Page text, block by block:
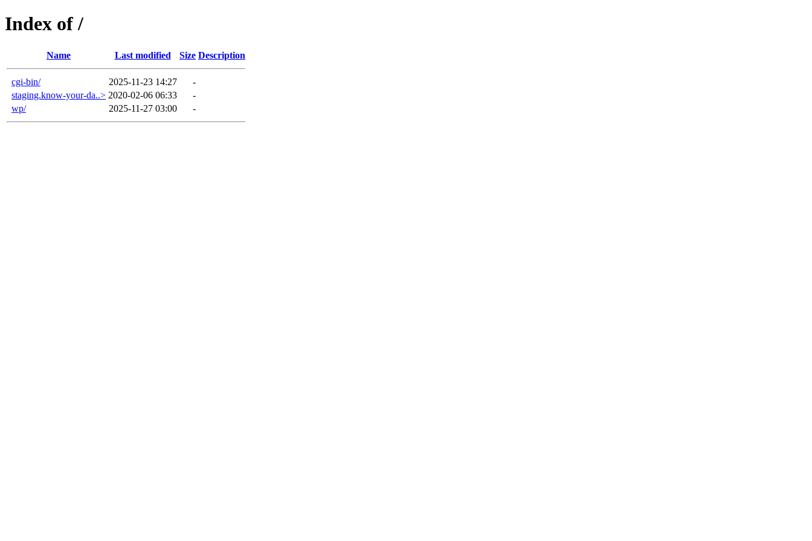
Index of /
Name Last modified Size Description
cgi-bin/ 2025-11-23 14:27
-
staging.know-your-da..> 2020-02-06 06:33
-
wp/
2025-11-27 03:00 -